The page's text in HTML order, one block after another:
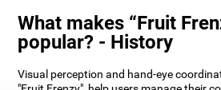
What makes “Fruit
popular? - History
Visual perception and hand-eye